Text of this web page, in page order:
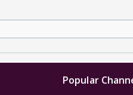
Popular